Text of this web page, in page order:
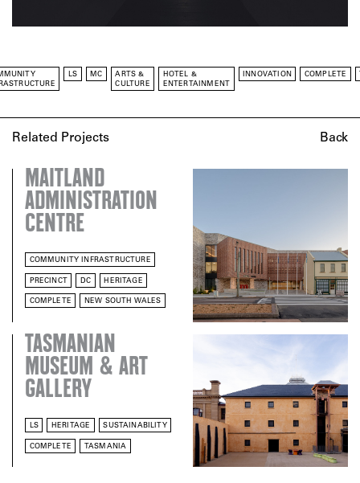
LS MC
ARTS &
CULTURE
HOTEL &
ENTERTAINMENT
INNOVATION COMPLETE
Related Projects Back
MAITLAND
ADMINISTRATION
CENTRE
COMMUNITY INFRASTRUCTURE
PRECINCT DC HERITAGE
COMPLETE NEW SOUTH WALES
TASMANIAN
MUSEUM & ART
GALLERY
LS HERITAGE SUSTAINABILITY
COMPLETE TASMANIA